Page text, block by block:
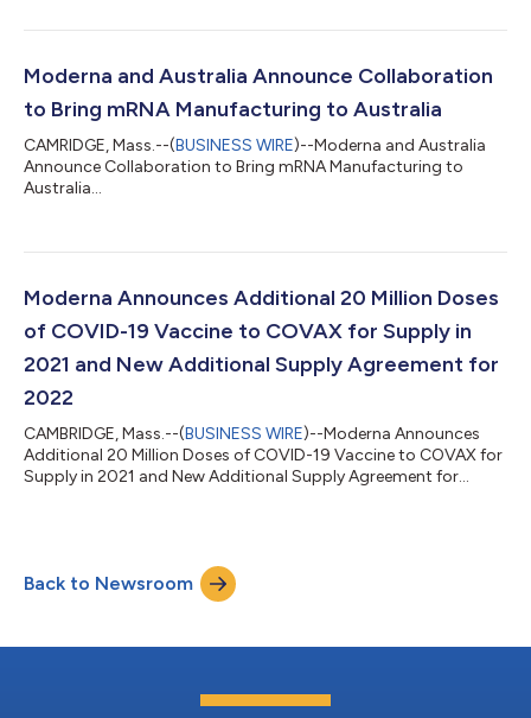
Moderna and Australia Announce Collaboration
to Bring mRNA Manufacturing to Australia
CAMRIDGE, Mass.--(BUSINESS WIRE)--Moderna and Australia
Announce Collaboration to Bring mRNA Manufacturing to
Australia...
Moderna Announces Additional 20 Million Doses
of COVID-19 Vaccine to COVAX for Supply in
2021 and New Additional Supply Agreement for
2022
CAMBRIDGE, Mass.--(BUSINESS WIRE)--Moderna Announces
Additional 20 Million Doses of COVID-19 Vaccine to COVAX for
Supply in 2021 and New Additional Supply Agreement for
Back to Newsroom